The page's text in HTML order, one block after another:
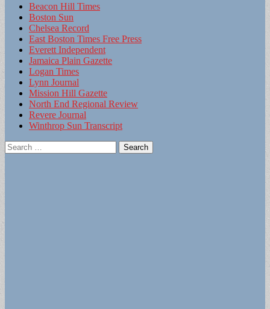
Beacon Hill Times
Boston Sun
Chelsea Record
East Boston Times Free Press
Everett Independent
Jamaica Plain Gazette
Logan Times
Lynn Journal
Mission Hill Gazette
North End Regional Review
Revere Journal
Winthrop Sun Transcript
Search
for: